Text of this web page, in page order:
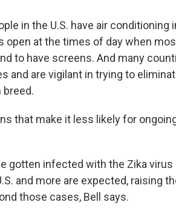
in the U.S. have air conditioning
open at the times of day when
to have screens. And many
and are vigilant in trying to
that make it less likely for
gotten infected with the Zika
and more are expected, raising
those cases, Bell says.